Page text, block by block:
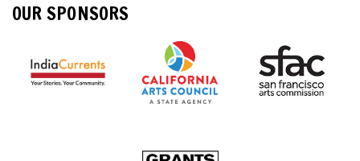
OUR SPONSORS